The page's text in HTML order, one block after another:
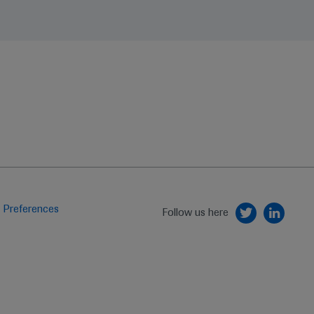
Follow us here
Preferences